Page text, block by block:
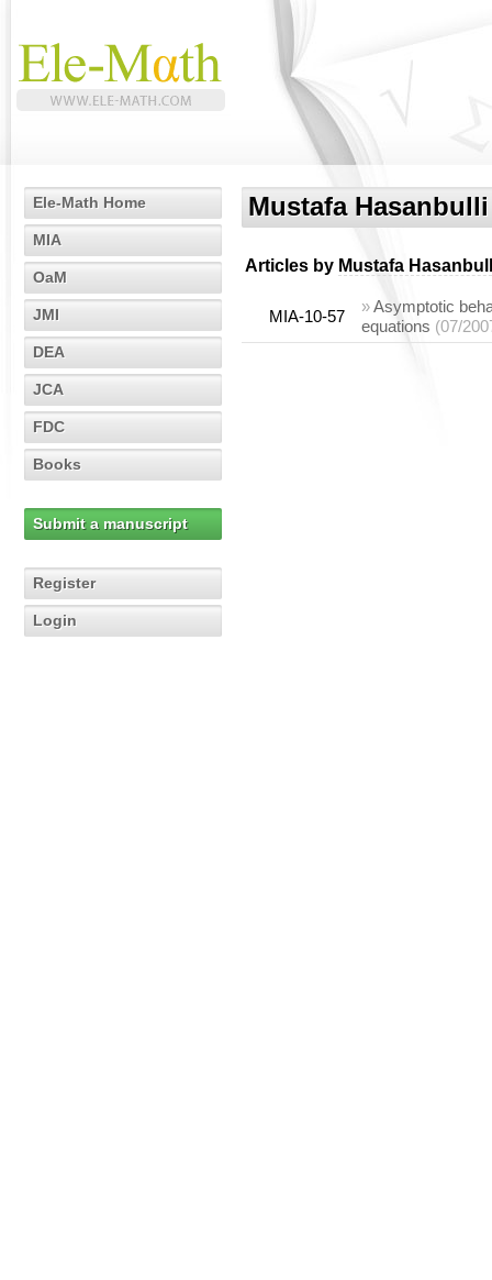
Ele-Math Home
MIA
OaM
JMI
DEA
JCA
FDC
Books
Submit a manuscript
Register
Login
Mustafa Hasanbulli
Articles by Mustafa
MIA-10-57
»Asymptotic
equations (07/